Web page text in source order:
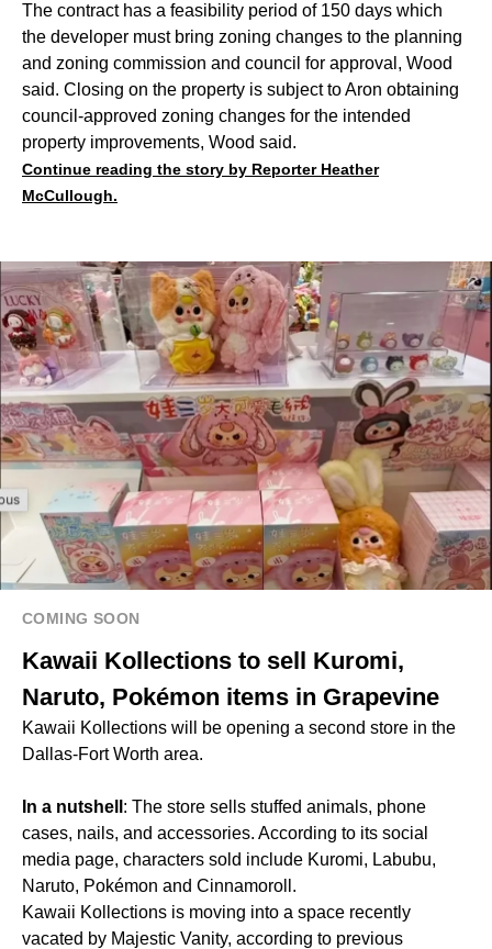
The contract has a feasibility period of 150 days which
the developer must bring zoning changes to the planning
and zoning commission and council for approval, Wood
said. Closing on the property is subject to Aron obtaining
council-approved zoning changes for the intended
property improvements, Wood said.
Continue reading the story by Reporter Heather
McCullough.
COMING SOON
Kawaii Kollections to sell Kuromi,
Naruto, Pokémon items in Grapevine
Kawaii Kollections will be opening a second store in the
Dallas-Fort Worth area.
In a nutshell : The store sells stuffed animals, phone
cases, nails, and accessories. According to its social
media page, characters sold include Kuromi, Labubu,
Naruto, Pokémon and Cinnamoroll.
Kawaii Kollections is moving into a space recently
vacated by Majestic Vanity, according to previous